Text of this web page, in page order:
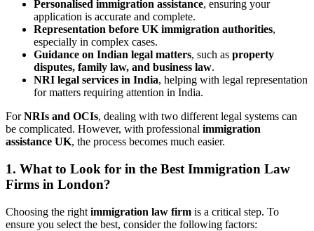
Personalised immigration assistance, ensuring your
application is accurate and complete.
Representation before UK immigration authorities,
especially in complex cases.
Guidance on Indian legal matters, such as property
disputes, family law, and business law.
NRI legal services in India, helping with legal representation
for matters requiring attention in India.
ForNRIs and OCIs, dealing with two different legal systems can
be complicated. However, with professional immigration
assistance UK, the process becomes much easier.
1. What to Look for in the Best Immigration Law
Firms in London?
Choosing the right immigration law firm is a critical step. To
ensure you select the best, consider the following factors: